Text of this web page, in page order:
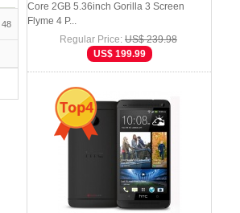
48
Core 2GB 5.36inch Gorilla 3 Screen
Flyme 4 P...
Regular Price: US$ 239.98
US$ 199.99
Top4